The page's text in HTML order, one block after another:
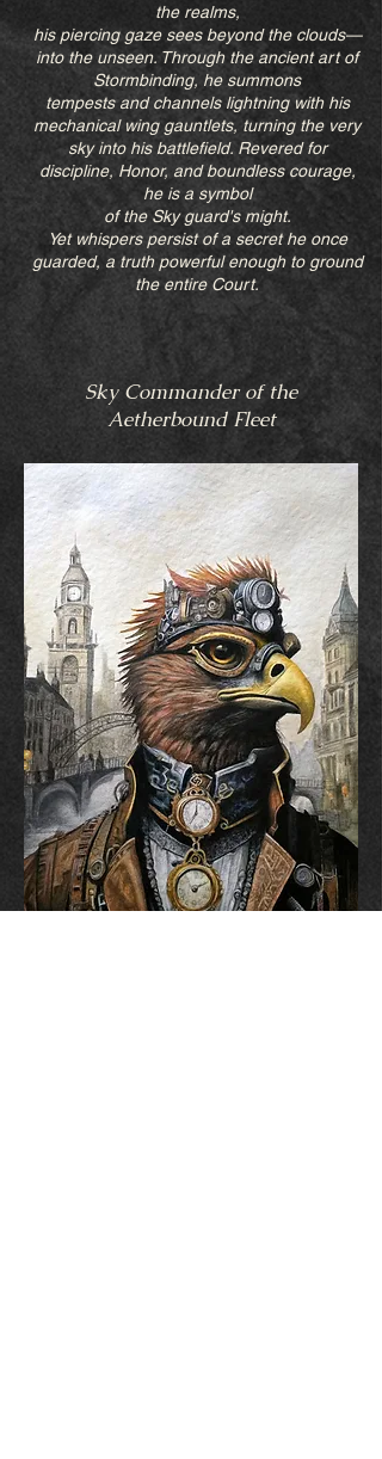
the realms,
his piercing gaze sees beyond the clouds—
into the unseen. Through the ancient art of
Stormbinding, he summons
tempests and channels lightning with his
mechanical wing gauntlets, turning the very
sky into his battlefield. Revered for
discipline, Honor, and boundless courage,
he is a symbol
of the Sky guard's might.
Yet whispers persist of a secret he once
guarded, a truth powerful enough to ground
the entire Court.
Sky Commander of the
Aetherbound Fleet